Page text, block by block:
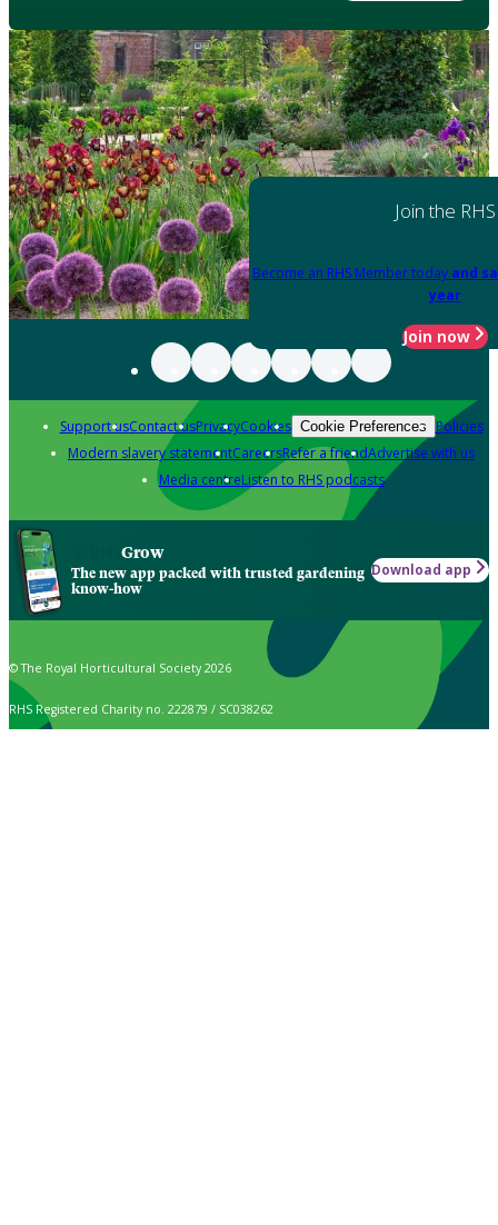
Join the RHS
Become an RHS Member today and
year
Join now
Support usContact usPrivacyCookies Cookie Preferences Policies
Modern slavery statementCareersRefer a friendAdvertise with us
Media centreListen to RHS podcasts
Grow
The new app packed with trusted gardening
know-how
Download app
© The Royal Horticultural Society 2026
RHS Registered Charity no. 222879 / SC038262